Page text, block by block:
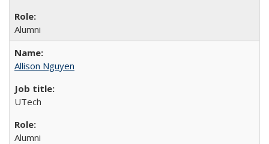
Alumni
Allison Nguyen
UTech
Alumni